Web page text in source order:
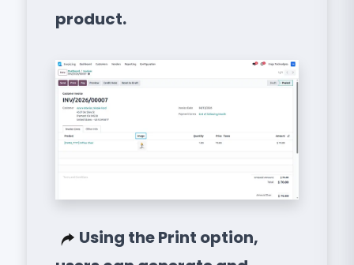
product.
Using the Print option,